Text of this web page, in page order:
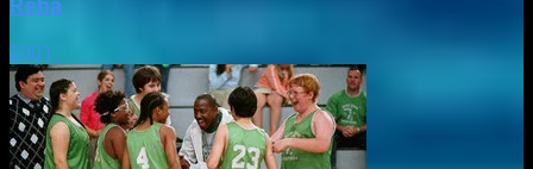
Reba
2001